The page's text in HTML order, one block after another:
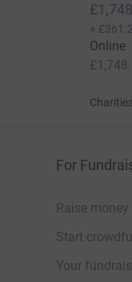
+
Online
For
Raise
Start
Your